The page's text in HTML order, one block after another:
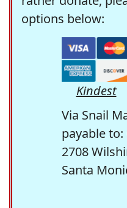
options below:
Kindest
Via Snail
payable
2708
Santa